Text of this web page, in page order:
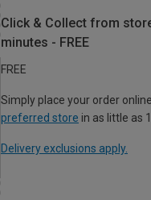
Click & Collect from
minutes - FREE
FREE
Simply place your order
preferred store in as little as
Delivery exclusions apply.